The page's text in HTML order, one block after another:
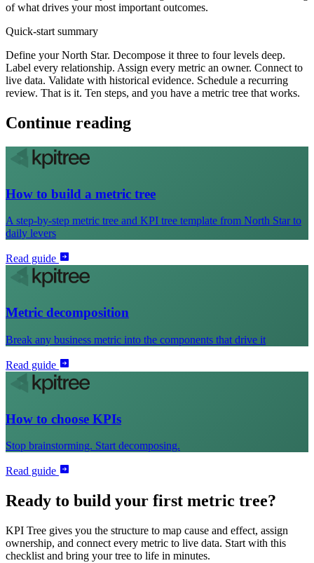
of what drives your most important outcomes.
Quick-start summary
Define your North Star. Decompose it three to four levels deep.
Label every relationship. Assign every metric an owner. Connect to
live data. Validate with historical evidence. Schedule a recurring
review. That is it. Ten steps, and you have a metric tree that works.
Continue reading
How to build a metric tree
A step-by-step metric tree and KPI tree template from North Star to
daily levers
Read guide
Metric decomposition
Break any business metric into the components that drive it
Read guide
How to choose KPIs
Stop brainstorming. Start decomposing.
Read guide
Ready to build your first metric tree?
KPI Tree gives you the structure to map cause and effect, assign
ownership, and connect every metric to live data. Start with this
checklist and bring your tree to life in minutes.